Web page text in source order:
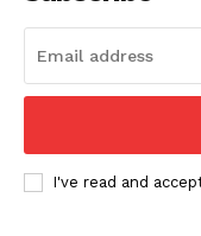
I've read and